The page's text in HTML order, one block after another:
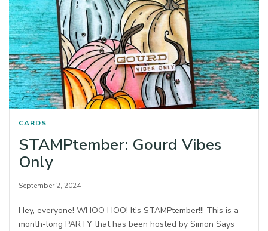
CARDS
STAMPtember: Gourd Vibes
Only
September 2, 2024
Hey, everyone! WHOO HOO! It’s STAMPtember!!! This is a
month-long PARTY that has been hosted by Simon Says